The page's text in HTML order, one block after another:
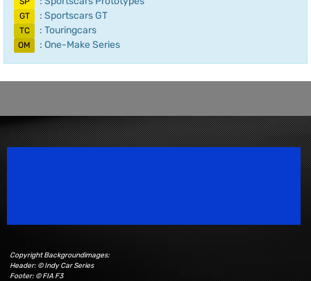
GT : Sportscars GT
TC : Touringcars
OM : One-Make Series
Copyright Backgroundimages:
Header: © Indy Car Series
Footer: © FIA F3